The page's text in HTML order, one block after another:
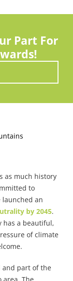
Part For
as much history
to
launched an
by 2045.
has a beautiful,
of climate
and part of the
area. The